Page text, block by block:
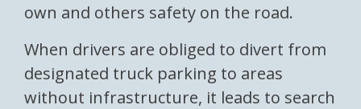
own and others safety on the road.
When drivers are obliged to divert from
designated truck parking to areas
without infrastructure, it leads to search